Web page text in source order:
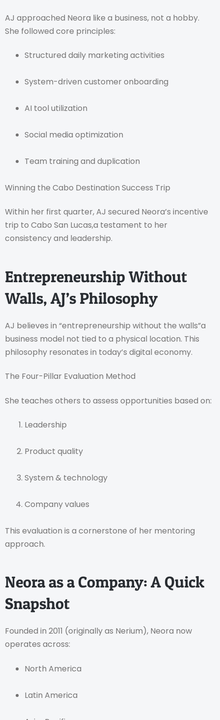
AJ approached Neora like a business, not a hobby.
She followed core principles:
Structured daily marketing activities
System-driven customer onboarding
AI tool utilization
Social media optimization
Team training and duplication
Winning the Cabo Destination Success Trip
Within her first quarter, AJ secured Neora’s incentive
trip to Cabo San Lucas,a testament to her
consistency and leadership.
Entrepreneurship Without
Walls, AJ’s Philosophy
AJ believes in “entrepreneurship without the walls”a
business model not tied to a physical location. This
philosophy resonates in today’s digital economy.
The Four-Pillar Evaluation Method
She teaches others to assess opportunities based on:
Leadership
Product quality
System & technology
Company values
This evaluation is a cornerstone of her mentoring
approach.
Neora as a Company: A Quick
Snapshot
Founded in 2011 (originally as Nerium), Neora now
operates across:
North America
Latin America